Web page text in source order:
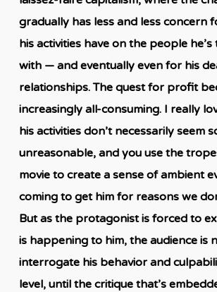
gradually has less and less concern
his activities have on the people
with — and eventually even for his
relationships. The quest for profit
increasingly all-consuming. I really
his activities don’t necessarily seem
unreasonable, and you use the
movie to create a sense of ambient
coming to get him for reasons we
But as the protagonist is forced to
is happening to him, the audience is
interrogate his behavior and
level, until the critique that’s